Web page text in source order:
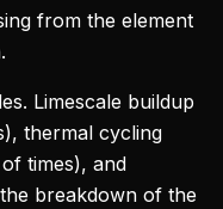
from the element
Limescale buildup
thermal cycling
times), and
breakdown of the